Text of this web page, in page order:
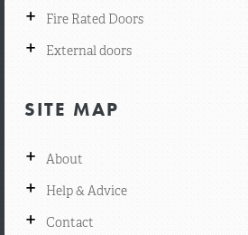
+ Fire Rated Doors
+ External doors
SITE MAP
+ About
+ Help & Advice
+ Contact